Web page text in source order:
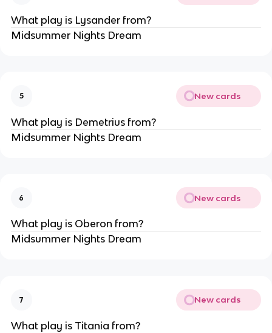
What play is Lysander from?
Midsummer Nights Dream
5 New cards
What play is Demetrius from?
Midsummer Nights Dream
6 New cards
What play is Oberon from?
Midsummer Nights Dream
7 New cards
What play is Titania from?